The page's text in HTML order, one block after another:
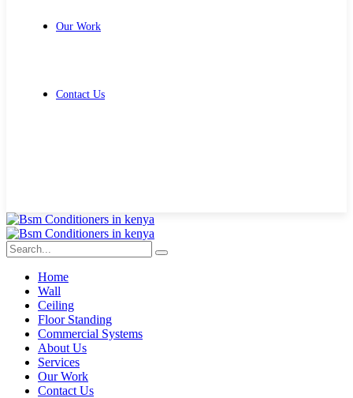
Our Work
Contact Us
Home
Wall
Ceiling
Floor Standing
Commercial Systems
About Us
Services
Our Work
Contact Us